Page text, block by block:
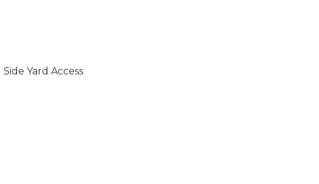
Side Yard Access